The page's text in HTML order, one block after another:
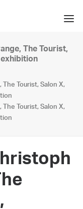
The Tourist,
Tourist, Salon X,
Tourist, Salon X,